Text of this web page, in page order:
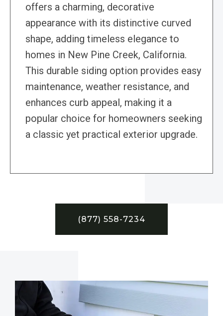
offers a charming, decorative
appearance with its distinctive curved
shape, adding timeless elegance to
homes in New Pine Creek, California.
This durable siding option provides easy
maintenance, weather resistance, and
enhances curb appeal, making it a
popular choice for homeowners seeking
a classic yet practical exterior upgrade.
(877) 558-7234